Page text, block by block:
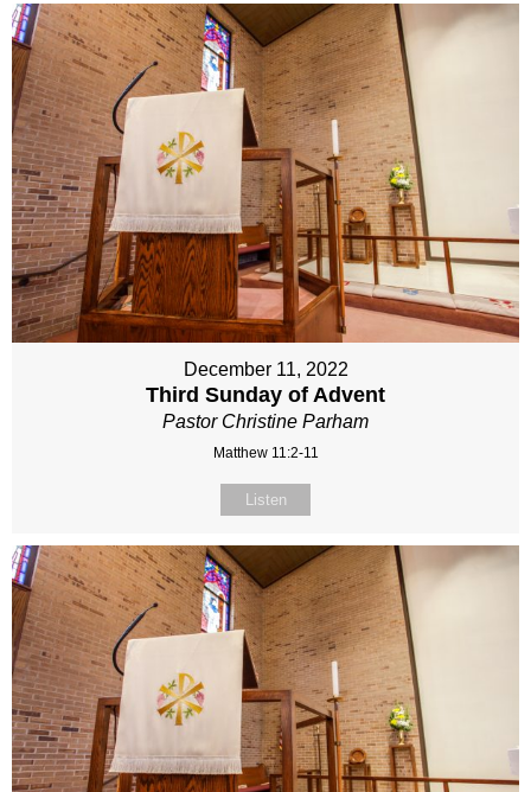
December 11, 2022
Third Sunday of Advent
Pastor Christine Parham
Matthew 11:2-11
Listen